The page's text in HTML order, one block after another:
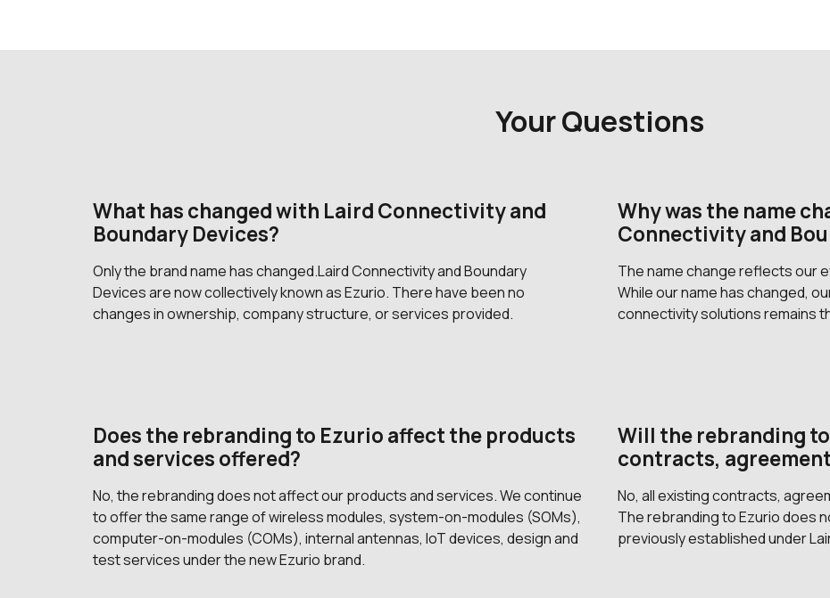
Your Questions
What has changed with Laird Connectivity and
Boundary Devices?
Only the brand name has changed.Laird Connectivity and Boundary
Devices are now collectively known as Ezurio. There have been no
changes in ownership, company structure, or services provided.
Why was the name
Connectivity and
The name change reflects our
While our name has changed,
connectivity solutions remains
Does the rebranding to Ezurio affect the products
and services offered?
No, the rebranding does not affect our products and services. We continue
to offer the same range of wireless modules, system-on-modules (SOMs),
computer-on-modules (COMs), internal antennas, IoT devices, design and
test services under the new Ezurio brand.
Will the rebranding
contracts,
No, all existing contracts,
The rebranding to Ezurio does
previously established under